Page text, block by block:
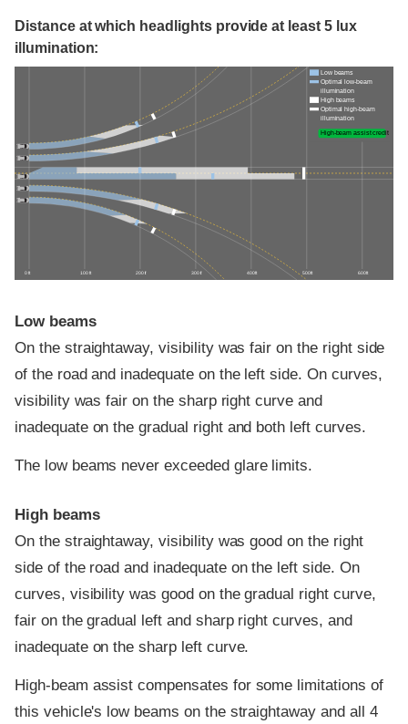
Distance at which headlights provide at least 5 lux
illumination:
0 ft 100 ft 200 ft 300 ft 400 ft 500 ft 600 ft
Low beams
Optimal low-beam
illumination
High beams
Optimal high-beam
illumination
High-beam assist credit
Low beams
On the straightaway, visibility was fair on the right side
of the road and inadequate on the left side. On curves,
visibility was fair on the sharp right curve and
inadequate on the gradual right and both left curves.
The low beams never exceeded glare limits.
High beams
On the straightaway, visibility was good on the right
side of the road and inadequate on the left side. On
curves, visibility was good on the gradual right curve,
fair on the gradual left and sharp right curves, and
inadequate on the sharp left curve.
High-beam assist compensates for some limitations of
this vehicle's low beams on the straightaway and all 4